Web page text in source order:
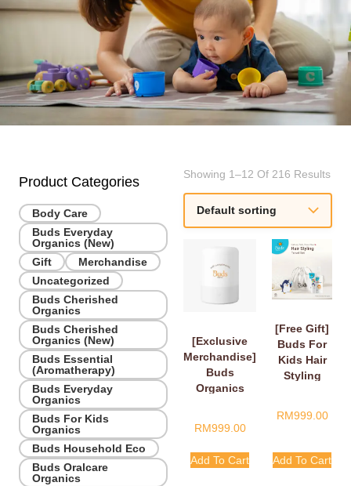
Product Categories
Body Care
Buds Everyday
Organics (New)
Gift
Merchandise
Uncategorized
Buds Cherished
Organics
Buds Cherished
Organics (New)
Buds Essential
(Aromatherapy)
Buds Everyday
Organics
Buds For Kids
Organics
Buds Household Eco
Buds Oralcare
Organics
Showing 1–12 Of 216 Results
[Exclusive
Merchandise]
Buds
Organics
RM999.00
Add To Cart
[Free Gift]
Buds For
Kids Hair
Styling
RM999.00
Add To Cart